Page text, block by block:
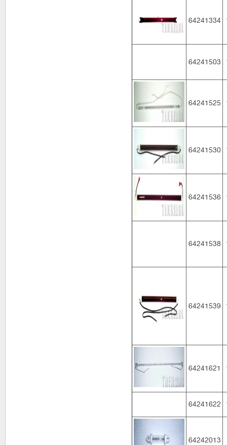
64241334
64241503
64241525
64241530
64241536
64241538
64241539
64241621
64241622
64242013